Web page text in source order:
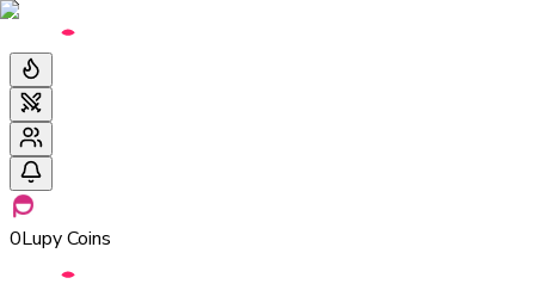
0Lupy Coins